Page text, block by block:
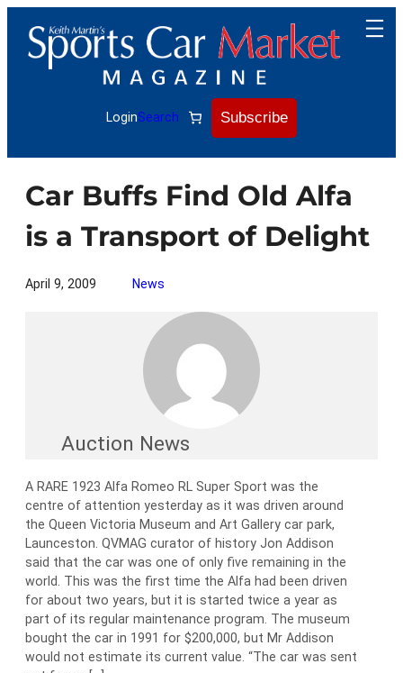
content
LoginSearch Subscribe
Car Buffs Find Old Alfa
is a Transport of Delight
April 9, 2009 News
Auction News
A RARE 1923 Alfa Romeo RL Super Sport was the
centre of attention yesterday as it was driven around
the Queen Victoria Museum and Art Gallery car park,
Launceston. QVMAG curator of history Jon Addison
said that the car was one of only five remaining in the
world. This was the first time the Alfa had been driven
for about two years, but it is started twice a year as
part of its regular maintenance program. The museum
bought the car in 1991 for $200,000, but Mr Addison
would not estimate its current value. “The car was sent